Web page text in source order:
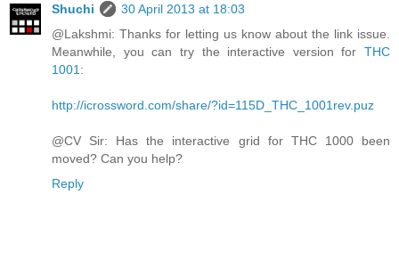
Shuchi
30 April 2013 at 18:03
@Lakshmi: Thanks for letting us know about the link issue.
Meanwhile, you can try the interactive version for THC
1001 :
http://icrossword.com/share/?id=115D_THC_1001rev.puz
@CV Sir: Has the interactive grid for THC 1000 been
moved? Can you help?
Reply